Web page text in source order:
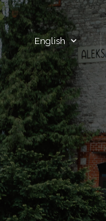
Skip to content
English